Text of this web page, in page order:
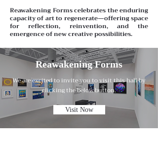
Reawakening Forms celebrates the enduring
capacity of art to regenerate—offering space
for reflection, reinvention, and the
emergence of new creative possibilities.
Reawakening Forms
We are excited to invite you to visit this hall by
clicking the below button.
Visit Now